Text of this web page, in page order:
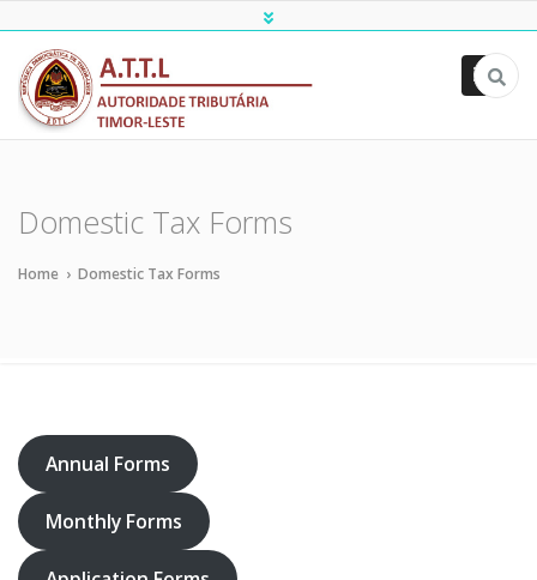
ATTL
Domestic Tax Forms
Home › Domestic Tax Forms
Annual Forms
Monthly Forms